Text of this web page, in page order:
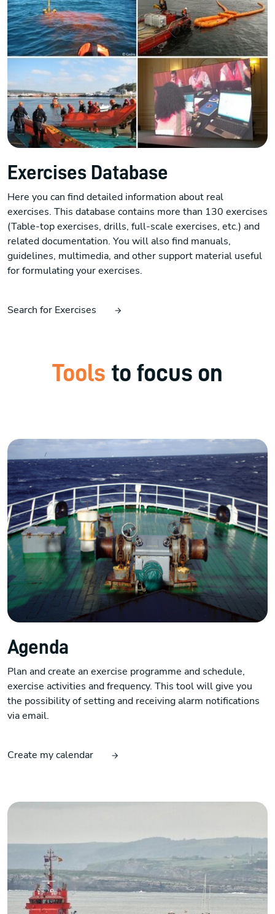
Exercises Database
Here you can find detailed information about real
exercises. This database contains more than 130 exercises
(Table-top exercises, drills, full-scale exercises, etc.) and
related documentation. You will also find manuals,
guidelines, multimedia, and other support material useful
for formulating your exercises.
Search for Exercises
Tools to focus on
Agenda
Plan and create an exercise programme and schedule,
exercise activities and frequency. This tool will give you
the possibility of setting and receiving alarm notifications
via email.
Create my calendar